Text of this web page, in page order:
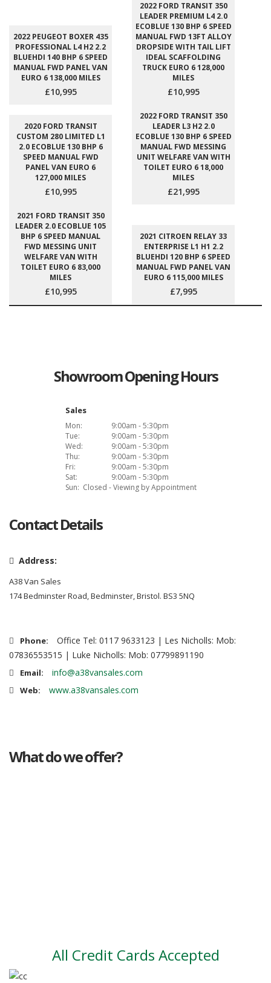
2022 PEUGEOT BOXER 435
PROFESSIONAL L4 H2 2.2
BLUEHDI 140 BHP 6 SPEED
MANUAL FWD PANEL VAN
EURO 6 138,000 MILES
£10,995
2022 FORD TRANSIT 350
LEADER PREMIUM L4 2.0
ECOBLUE 130 BHP 6 SPEED
MANUAL FWD 13FT ALLOY
DROPSIDE WITH TAIL LIFT
IDEAL SCAFFOLDING
TRUCK EURO 6 128,000
MILES
£10,995
2020 FORD TRANSIT
CUSTOM 280 LIMITED L1
2.0 ECOBLUE 130 BHP 6
SPEED MANUAL FWD
PANEL VAN EURO 6
127,000 MILES
£10,995
2022 FORD TRANSIT 350
LEADER L3 H2 2.0
ECOBLUE 130 BHP 6 SPEED
MANUAL FWD MESSING
UNIT WELFARE VAN WITH
TOILET EURO 6 18,000
MILES
£21,995
2021 FORD TRANSIT 350
LEADER 2.0 ECOBLUE 105
BHP 6 SPEED MANUAL
FWD MESSING UNIT
WELFARE VAN WITH
TOILET EURO 6 83,000
MILES
£10,995
2021 CITROEN RELAY 33
ENTERPRISE L1 H1 2.2
BLUEHDI 120 BHP 6 SPEED
MANUAL FWD PANEL VAN
EURO 6 115,000 MILES
£7,995
Showroom Opening Hours
Sales
Mon:
9:00am - 5:30pm
Tue:
9:00am - 5:30pm
Wed:
9:00am - 5:30pm
Thu:
9:00am - 5:30pm
Fri:
9:00am - 5:30pm
Sat:
9:00am - 5:30pm
Sun: Closed - Viewing by Appointment
Contact Details
Address:
A38 Van Sales
174 Bedminster Road, Bedminster, Bristol. BS3 5NQ
Phone:
Office Tel: 0117 9633123 | Les Nicholls: Mob:
07836553515 | Luke Nicholls: Mob: 07799891190
Email: info@a38vansales.com
Web: www.a38vansales.com
What do we offer?
All Credit Cards Accepted